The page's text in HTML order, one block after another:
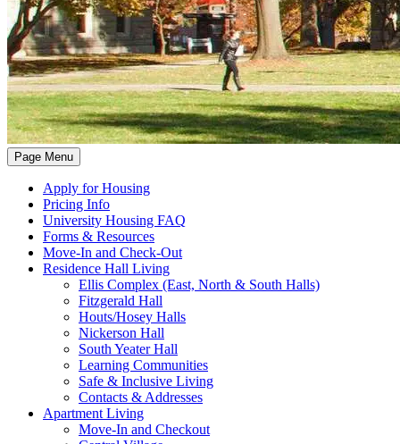
Page Menu
Apply for Housing
Pricing Info
University Housing FAQ
Forms & Resources
Move-In and Check-Out
Residence Hall Living
Ellis Complex (East, North & South Halls)
Fitzgerald Hall
Houts/Hosey Halls
Nickerson Hall
South Yeater Hall
Learning Communities
Safe & Inclusive Living
Contacts & Addresses
Apartment Living
Move-In and Checkout